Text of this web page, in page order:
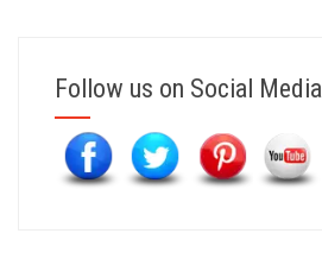
Follow us on Social Media